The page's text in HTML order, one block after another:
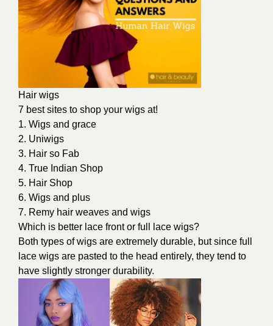
Hair wigs
7 best sites to shop your wigs at!
1. Wigs and grace
2. Uniwigs
3. Hair so Fab
4. True Indian Shop
5. Hair Shop
6. Wigs and plus
7. Remy hair weaves and wigs
Which is better lace front or full lace wigs?
Both types of wigs are extremely durable, but since full
lace wigs are pasted to the head entirely, they tend to
have slightly stronger durability.